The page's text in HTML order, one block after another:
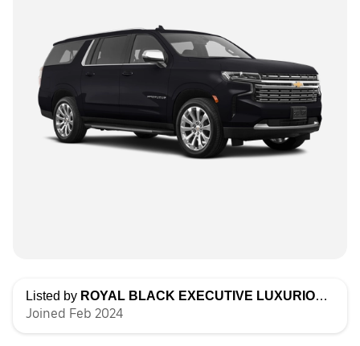
Listed by ROYAL BLACK EXECUTIVE LUXURIOUS TRANSPORTATION LLC
Joined Feb 2024